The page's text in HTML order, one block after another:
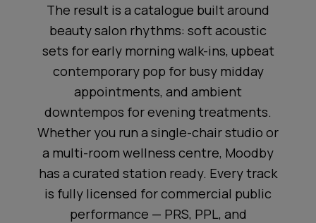
The result is a catalogue built around
beauty salon rhythms: soft acoustic
sets for early morning walk-ins, upbeat
contemporary pop for busy midday
appointments, and ambient
downtempos for evening treatments.
Whether you run a single-chair studio or
a multi-room wellness centre, Moodby
has a curated station ready. Every track
is fully licensed for commercial public
performance — PRS, PPL, and